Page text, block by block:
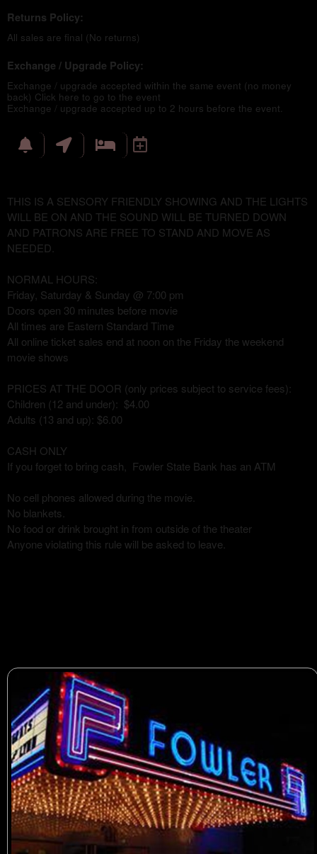
Returns Policy:
All sales are final (No returns)
Exchange / Upgrade Policy:
Exchange / upgrade accepted within the same event (no money
back) Click here to go to the event
Exchange / upgrade accepted up to 2 hours before the event.
THIS IS A SENSORY FRIENDLY SHOWING AND THE LIGHTS
WILL BE ON AND THE SOUND WILL BE TURNED DOWN
AND PATRONS ARE FREE TO STAND AND MOVE AS
NEEDED.
NORMAL HOURS:
Friday, Saturday & Sunday @ 7:00 pm
Doors open 30 minutes before movie
All times are Eastern Standard Time
All online ticket sales end at noon on the Friday the weekend
movie shows
PRICES AT THE DOOR (only prices subject to service fees):
Children (12 and under): $4.00
Adults (13 and up): $6.00
CASH ONLY
If you forget to bring cash, Fowler State Bank has an ATM
No cell phones allowed during the movie.
No blankets.
No food or drink brought in from outside of the theater
Anyone violating this rule will be asked to leave.